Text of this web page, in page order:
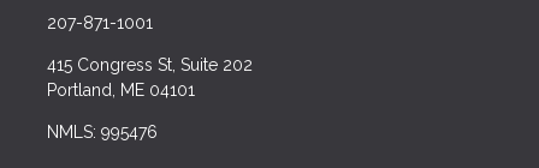
207-871-1001
415 Congress St, Suite 202
Portland, ME 04101
NMLS: 995476